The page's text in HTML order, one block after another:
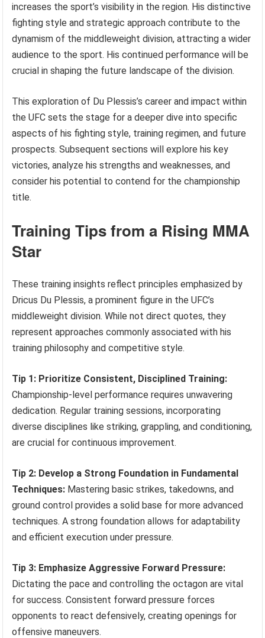
increases the sport’s visibility in the region. His distinctive
fighting style and strategic approach contribute to the
dynamism of the middleweight division, attracting a wider
audience to the sport. His continued performance will be
crucial in shaping the future landscape of the division.
This exploration of Du Plessis’s career and impact within
the UFC sets the stage for a deeper dive into specific
aspects of his fighting style, training regimen, and future
prospects. Subsequent sections will explore his key
victories, analyze his strengths and weaknesses, and
consider his potential to contend for the championship
title.
Training Tips from a Rising MMA
Star
These training insights reflect principles emphasized by
Dricus Du Plessis, a prominent figure in the UFC’s
middleweight division. While not direct quotes, they
represent approaches commonly associated with his
training philosophy and competitive style.
Tip 1: Prioritize Consistent, Disciplined Training:
Championship-level performance requires unwavering
dedication. Regular training sessions, incorporating
diverse disciplines like striking, grappling, and conditioning,
are crucial for continuous improvement.
Tip 2: Develop a Strong Foundation in Fundamental
Techniques: Mastering basic strikes, takedowns, and
ground control provides a solid base for more advanced
techniques. A strong foundation allows for adaptability
and efficient execution under pressure.
Tip 3: Emphasize Aggressive Forward Pressure:
Dictating the pace and controlling the octagon are vital
for success. Consistent forward pressure forces
opponents to react defensively, creating openings for
offensive maneuvers.